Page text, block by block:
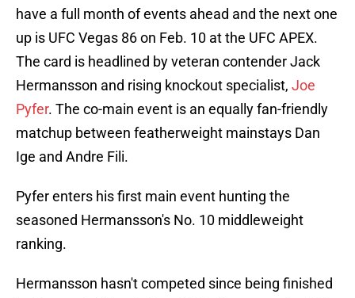
have a full month of events ahead and the next one
up is UFC Vegas 86 on Feb. 10 at the UFC APEX.
The card is headlined by veteran contender Jack
Hermansson and rising knockout specialist, Joe
Pyfer. The co-main event is an equally fan-friendly
matchup between featherweight mainstays Dan
Ige and Andre Fili.
Pyfer enters his first main event hunting the
seasoned Hermansson's No. 10 middleweight
ranking.
Hermansson hasn't competed since being finished